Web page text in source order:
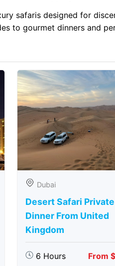
safaris designed for
to gourmet dinners and
Dubai
Desert Safari
Dinner From United
Kingdom
6 Hours From